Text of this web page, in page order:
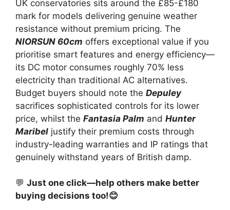
UK conservatories sits around the £85-£180
mark for models delivering genuine weather
resistance without premium pricing. The
NIORSUN 60cm offers exceptional value if you
prioritise smart features and energy efficiency—
its DC motor consumes roughly 70% less
electricity than traditional AC alternatives.
Budget buyers should note the Depuley
sacrifices sophisticated controls for its lower
price, whilst the Fantasia Palm and Hunter
Maribel justify their premium costs through
industry-leading warranties and IP ratings that
genuinely withstand years of British damp.
💬 Just one click—help others make better
buying decisions too!😊